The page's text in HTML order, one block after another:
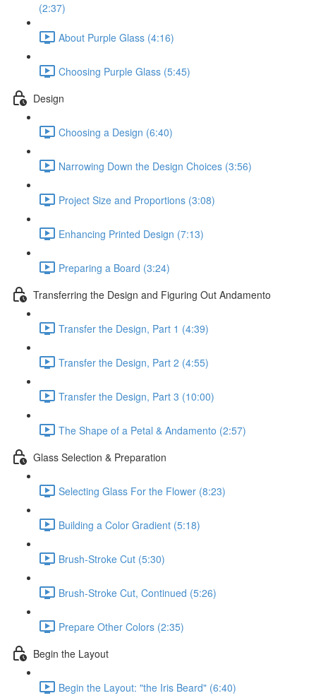
(2:37)
About Purple Glass (4:16)
Choosing Purple Glass (5:45)
Design
Choosing a Design (6:40)
Narrowing Down the Design Choices (3:56)
Project Size and Proportions (3:08)
Enhancing Printed Design (7:13)
Preparing a Board (3:24)
Transferring the Design and Figuring Out Andamento
Transfer the Design, Part 1 (4:39)
Transfer the Design, Part 2 (4:55)
Transfer the Design, Part 3 (10:00)
The Shape of a Petal & Andamento (2:57)
Glass Selection & Preparation
Selecting Glass For the Flower (8:23)
Building a Color Gradient (5:18)
Brush-Stroke Cut (5:30)
Brush-Stroke Cut, Continued (5:26)
Prepare Other Colors (2:35)
Begin the Layout
Begin the Layout: "the Iris Beard" (6:40)